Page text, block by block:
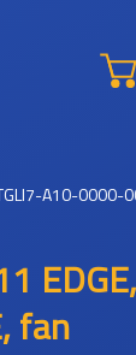
A10-0000-
fan